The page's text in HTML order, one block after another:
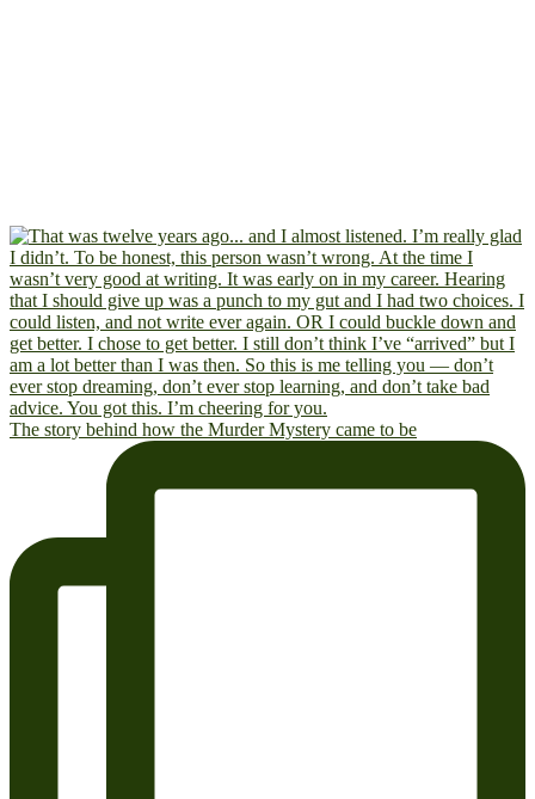
The story behind how the Murder Mystery came to be